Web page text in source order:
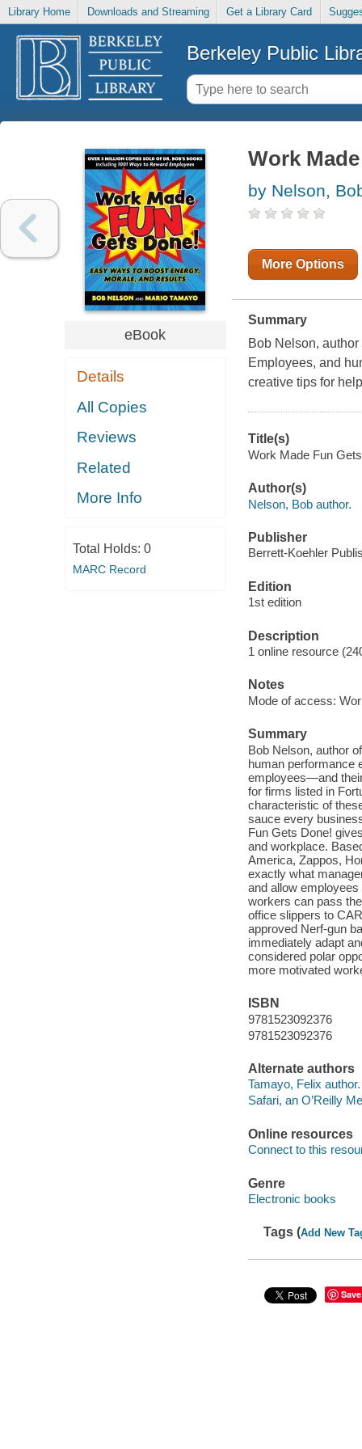
Library Home Downloads and Streaming Get a Library Card
Berkeley Public
eBook
Details
All Copies
Reviews
Related
More Info
Total Holds: 0
MARC Record
Work
by Nelson,
More Options
Summary
Bob Nelson,
Employees, and
creative tips for
Title(s)
Work Made Fun
Author(s)
Nelson, Bob author.
Publisher
Berrett-Koehler
Edition
1st edition
Description
1 online resource
Notes
Mode of access:
Summary
Bob Nelson, author
human performance
employees—and
for firms listed in
characteristic of
sauce every
Fun Gets Done!
and workplace.
America, Zappos,
exactly what
and allow
workers can pass
office slippers to
approved Nerf-gun
immediately adapt
considered polar
more motivated
ISBN
9781523092376
9781523092376
Alternate authors
Tamayo, Felix author.
Safari, an O’Reilly
Online resources
Connect to this
Genre
Electronic books
Tags (Add New
Save